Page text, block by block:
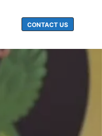
CONTACT US